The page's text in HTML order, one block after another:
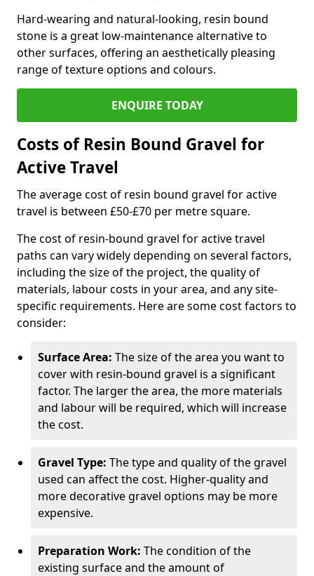
Hard-wearing and natural-looking, resin bound
stone is a great low-maintenance alternative to
other surfaces, offering an aesthetically pleasing
range of texture options and colours.
ENQUIRE TODAY
Costs of Resin Bound Gravel for
Active Travel
The average cost of resin bound gravel for active
travel is between £50-£70 per metre square.
The cost of resin-bound gravel for active travel
paths can vary widely depending on several factors,
including the size of the project, the quality of
materials, labour costs in your area, and any site-
specific requirements. Here are some cost factors to
consider:
Surface Area: The size of the area you want to
cover with resin-bound gravel is a significant
factor. The larger the area, the more materials
and labour will be required, which will increase
the cost.
Gravel Type: The type and quality of the gravel
used can affect the cost. Higher-quality and
more decorative gravel options may be more
expensive.
Preparation Work: The condition of the
existing surface and the amount of